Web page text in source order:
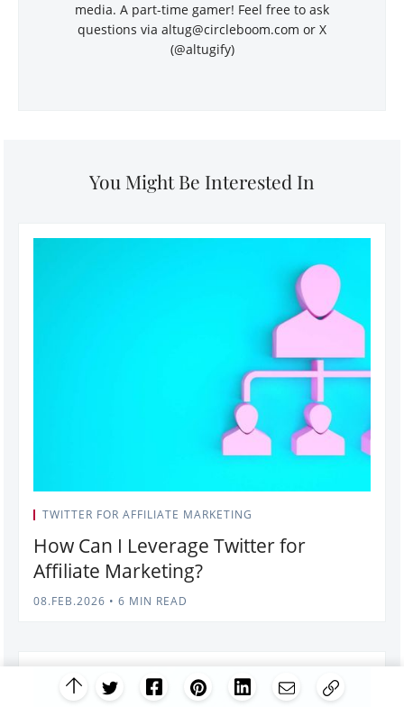
media. A part-time gamer! Feel free to ask
questions via altug@circleboom.com or X
(@altugify)
You Might Be Interested In
TWITTER FOR AFFILIATE MARKETING
How Can I Leverage Twitter for
Affiliate Marketing?
08.FEB.2026 • 6 MIN READ